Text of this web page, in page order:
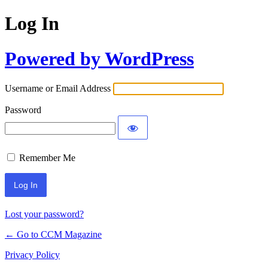
Log In
Powered by WordPress
Username or Email Address
Password
Remember Me
Lost your password?
← Go to CCM Magazine
Privacy Policy